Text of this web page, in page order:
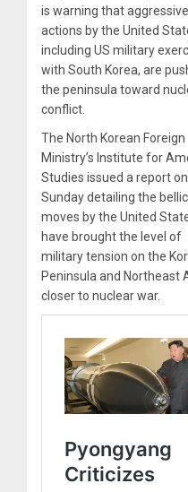
is warning that aggressive
actions by the United
including US military
with South Korea, are
the peninsula toward
conflict.
The North Korean Foreign
Ministry’s Institute for
Studies issued a report on
Sunday detailing the
moves by the United
have brought the level of
military tension on the
Peninsula and Northeast
closer to nuclear war.